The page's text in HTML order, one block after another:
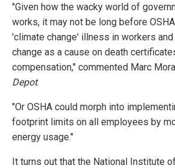
"Given how the wacky world of
works, it may not be long before
'climate change' illness in workers
change as a cause on death
compensation," commented Marc
Depot.
"Or OSHA could morph into
footprint limits on all employees by
energy usage."
It turns out that the National Institute